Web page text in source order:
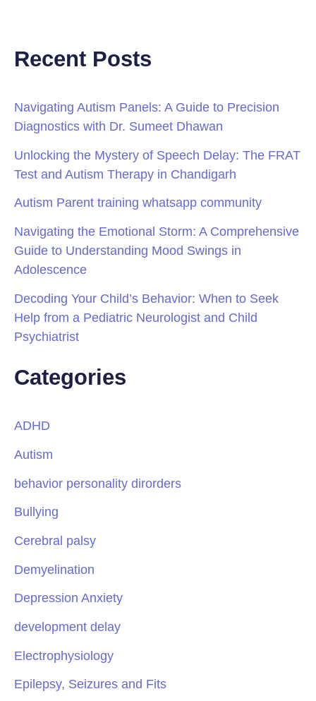
Recent Posts
Navigating Autism Panels: A Guide to Precision
Diagnostics with Dr. Sumeet Dhawan
Unlocking the Mystery of Speech Delay: The FRAT
Test and Autism Therapy in Chandigarh
Autism Parent training whatsapp community
Navigating the Emotional Storm: A Comprehensive
Guide to Understanding Mood Swings in
Adolescence
Decoding Your Child’s Behavior: When to Seek
Help from a Pediatric Neurologist and Child
Psychiatrist
Categories
ADHD
Autism
behavior personality dirorders
Bullying
Cerebral palsy
Demyelination
Depression Anxiety
development delay
Electrophysiology
Epilepsy, Seizures and Fits